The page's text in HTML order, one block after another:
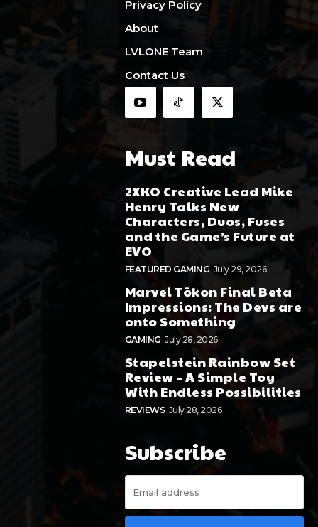
Privacy Policy
About
LVLONE Team
Contact Us
Must Read
2XKO Creative Lead Mike
Henry Talks New
Characters, Duos, Fuses
and the Game’s Future at
EVO
FEATURED GAMING July 29, 2026
Marvel Tōkon Final Beta
Impressions: The Devs are
onto Something
GAMING July 28, 2026
Stapelstein Rainbow Set
Review – A Simple Toy
With Endless Possibilities
REVIEWS July 28, 2026
Subscribe